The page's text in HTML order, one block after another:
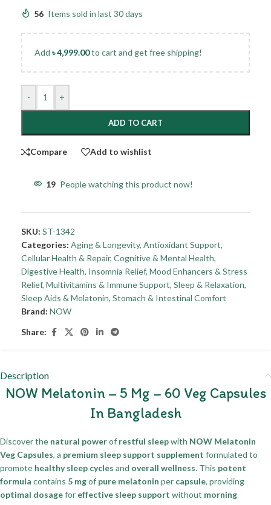
56 Items sold in last 30 days
Add ৳4,999.00to cart and get free shipping!
- +
ADD TO CART
Compare Add to wishlist
19 People watching this product now!
SKU: ST-1342
Categories: Aging & Longevity, Antioxidant Support,
Cellular Health & Repair, Cognitive & Mental Health,
Digestive Health, Insomnia Relief, Mood Enhancers & Stress
Relief, Multivitamins & Immune Support, Sleep & Relaxation,
Sleep Aids & Melatonin, Stomach & Intestinal Comfort
Brand: NOW
Share:
Description
NOW Melatonin – 5 Mg – 60 Veg Capsules
In Bangladesh
Discover the natural powerof restful sleepwith NOW Melatonin
Veg Capsules, a premium sleep support supplement formulated to
promote healthy sleep cycles and overall wellness. This potent
formula contains 5 mgof pure melatonin per capsule, providing
optimal dosagefor effective sleep support without morning